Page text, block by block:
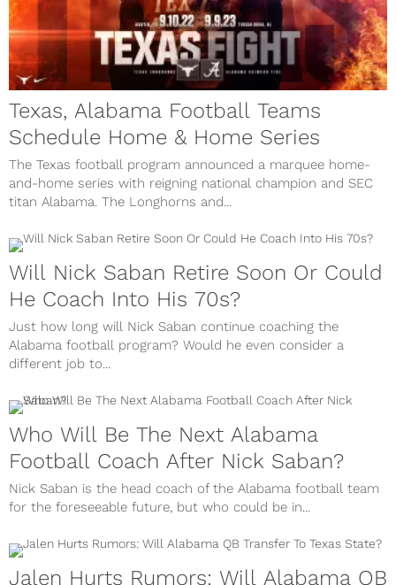
Texas, Alabama Football Teams
Schedule Home & Home Series
The Texas football program announced a marquee home-
and-home series with reigning national champion and SEC
titan Alabama. The Longhorns and...
Will Nick Saban Retire Soon Or Could
He Coach Into His 70s?
Just how long will Nick Saban continue coaching the
Alabama football program? Would he even consider a
different job to...
Who Will Be The Next Alabama
Football Coach After Nick Saban?
Nick Saban is the head coach of the Alabama football team
for the foreseeable future, but who could be in...
Jalen Hurts Rumors: Will Alabama QB